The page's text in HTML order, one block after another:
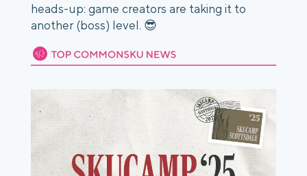
heads-up: game creators are taking it to
another (boss) level. 😎